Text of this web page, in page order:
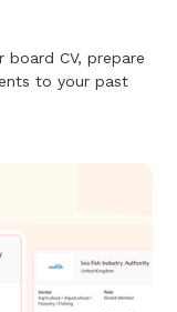
board CV, prepare
to your past